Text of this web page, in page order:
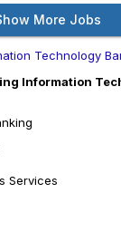
More Jobs
Technology
Information
Services